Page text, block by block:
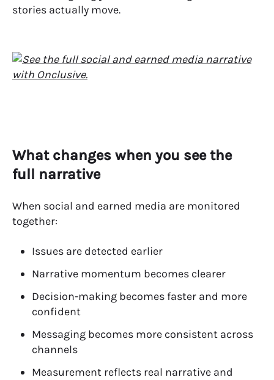
stories actually move.
What changes when you see the
full narrative
When social and earned media are monitored
together:
Issues are detected earlier
Narrative momentum becomes clearer
Decision-making becomes faster and more
confident
Messaging becomes more consistent across
channels
Measurement reflects real narrative and